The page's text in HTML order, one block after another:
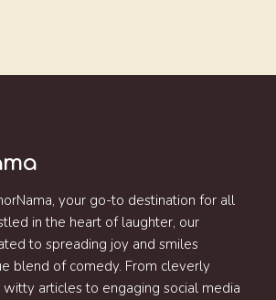
your go-to destination for all
in the heart of laughter, our
to spreading joy and smiles
blend of comedy. From cleverly
articles to engaging social media